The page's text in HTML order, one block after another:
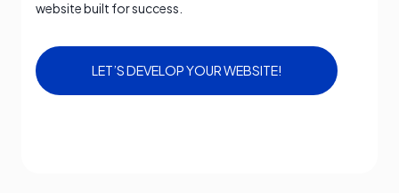
website built for success.
LET’S DEVELOP YOUR WEBSITE!